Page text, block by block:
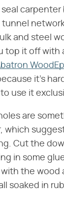
and steel
top it off with
it's
use it
are
which
Cut the
in some
the wood
soaked in